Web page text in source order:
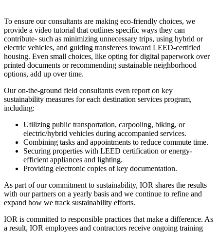
To ensure our consultants are making eco-friendly choices, we
provide a video tutorial that outlines specific ways they can
contribute- such as minimizing unnecessary trips, using hybrid or
electric vehicles, and guiding transferees toward LEED-certified
housing. Even small choices, like opting for digital paperwork over
printed documents or recommending sustainable neighborhood
options, add up over time.
Our on-the-ground field consultants even report on key
sustainability measures for each destination services program,
including:
Utilizing public transportation, carpooling, biking, or
electric/hybrid vehicles during accompanied services.
Combining tasks and appointments to reduce commute time.
Securing properties with LEED certification or energy-
efficient appliances and lighting.
Providing electronic copies of key documentation.
As part of our commitment to sustainability, IOR shares the results
with our partners on a yearly basis and we continue to refine and
expand how we track sustainability efforts.
IOR is committed to responsible practices that make a difference. As
a result, IOR employees and contractors receive ongoing training